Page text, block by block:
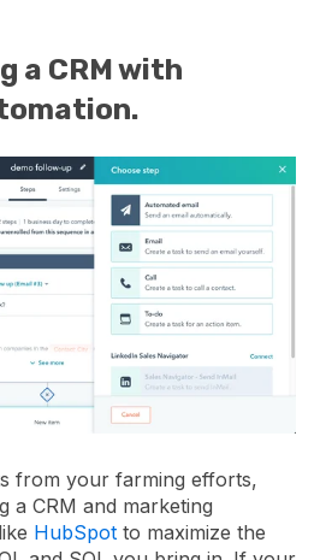
a CRM with
from your farming efforts,
a CRM and marketing
HubSpot to maximize the